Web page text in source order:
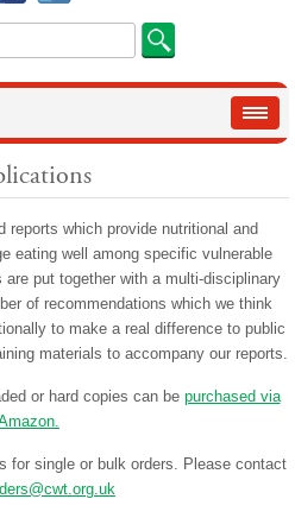
reports which provide nutritional and
eating well among specific vulnerable
are put together with a multi-disciplinary
of recommendations which we think
to make a real difference to public
materials to accompany our reports.
or hard copies can be purchased via
for single or bulk orders. Please contact